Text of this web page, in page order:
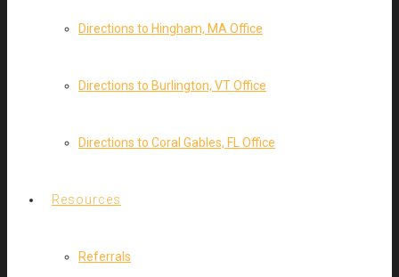
Directions to Hingham, MA Office
Directions to Burlington, VT Office
Directions to Coral Gables, FL Office
Resources
Referrals